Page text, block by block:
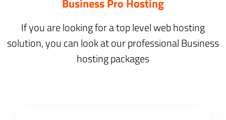
Business Pro Hosting
If you are looking for a top level web hosting
solution, you can look at our professional Business
hosting packages